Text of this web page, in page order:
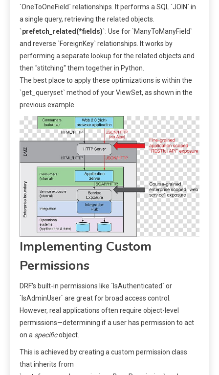
`OneToOneField` relationships. It performs a SQL `JOIN` in
a single query, retrieving the related objects.
`prefetch_related(*fields)`: Use for `ManyToManyField`
and reverse `ForeignKey` relationships. It works by
performing a separate lookup for the related objects and
then "stitching" them together in Python.
The best place to apply these optimizations is within the
`get_queryset` method of your ViewSet, as shown in the
previous example.
Implementing Custom
Permissions
DRF's built-in permissions like `IsAuthenticated` or
`IsAdminUser` are great for broad access control.
However, real applications often require object-level
permissions—determining if a user has permission to act
on a specificobject.
This is achieved by creating a custom permission class
that inherits from